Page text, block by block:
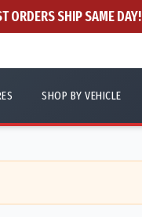
ORDERS SHIP SAME DAY!
SHOP BY VEHICLE